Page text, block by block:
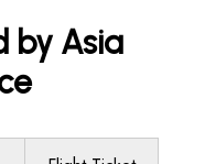
by Asia